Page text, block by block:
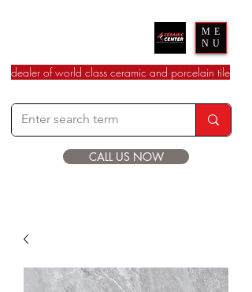
ME
NU
dealer of world class ceramic and porcelain tile
CALL US NOW